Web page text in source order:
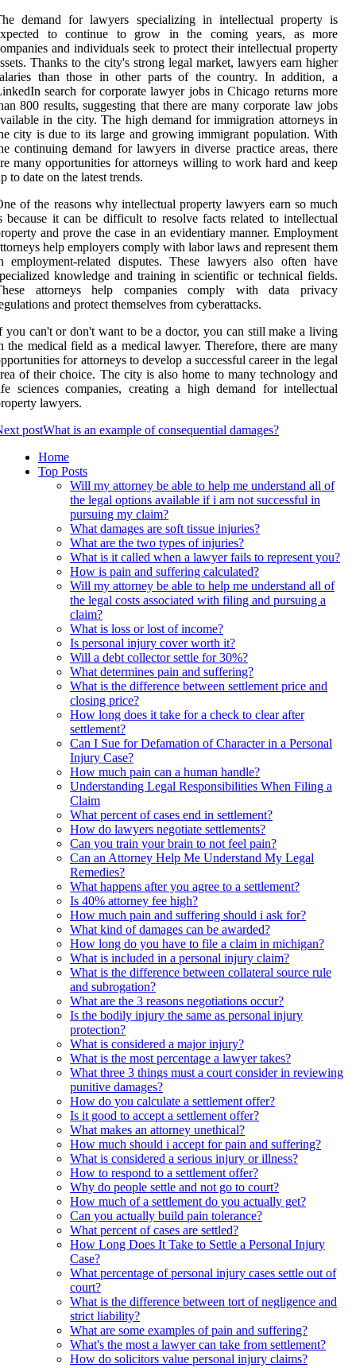
demand for lawyers specializing in intellectual property is
to continue to grow in the coming years, as more
and individuals seek to protect their intellectual property
Thanks to the city's strong legal market, lawyers earn higher
than those in other parts of the country. In addition, a
search for corporate lawyer jobs in Chicago returns more
800 results, suggesting that there are many corporate law jobs
in the city. The high demand for immigration attorneys in
city is due to its large and growing immigrant population. With
continuing demand for lawyers in diverse practice areas, there
many opportunities for attorneys willing to work hard and keep
to date on the latest trends.
of the reasons why intellectual property lawyers earn so much
because it can be difficult to resolve facts related to intellectual
and prove the case in an evidentiary manner. Employment
help employers comply with labor laws and represent them
employment-related disputes. These lawyers also often have
knowledge and training in scientific or technical fields.
attorneys help companies comply with data privacy
and protect themselves from cyberattacks.
you can't or don't want to be a doctor, you can still make a living
the medical field as a medical lawyer. Therefore, there are many
for attorneys to develop a successful career in the legal
of their choice. The city is also home to many technology and
sciences companies, creating a high demand for intellectual
lawyers.
postWhat is an example of consequential damages?
Home
Top Posts
Will my attorney be able to help me understand all of
the legal options available if i am not successful in
pursuing my claim?
What damages are soft tissue injuries?
What are the two types of injuries?
What is it called when a lawyer fails to represent you?
How is pain and suffering calculated?
Will my attorney be able to help me understand all of
the legal costs associated with filing and pursuing a
claim?
What is loss or lost of income?
Is personal injury cover worth it?
Will a debt collector settle for 30%?
What determines pain and suffering?
What is the difference between settlement price and
closing price?
How long does it take for a check to clear after
settlement?
Can I Sue for Defamation of Character in a Personal
Injury Case?
How much pain can a human handle?
Understanding Legal Responsibilities When Filing a
Claim
What percent of cases end in settlement?
How do lawyers negotiate settlements?
Can you train your brain to not feel pain?
Can an Attorney Help Me Understand My Legal
Remedies?
What happens after you agree to a settlement?
Is 40% attorney fee high?
How much pain and suffering should i ask for?
What kind of damages can be awarded?
How long do you have to file a claim in michigan?
What is included in a personal injury claim?
What is the difference between collateral source rule
and subrogation?
What are the 3 reasons negotiations occur?
Is the bodily injury the same as personal injury
protection?
What is considered a major injury?
What is the most percentage a lawyer takes?
What three 3 things must a court consider in reviewing
punitive damages?
How do you calculate a settlement offer?
Is it good to accept a settlement offer?
What makes an attorney unethical?
How much should i accept for pain and suffering?
What is considered a serious injury or illness?
How to respond to a settlement offer?
Why do people settle and not go to court?
How much of a settlement do you actually get?
Can you actually build pain tolerance?
What percent of cases are settled?
How Long Does It Take to Settle a Personal Injury
Case?
What percentage of personal injury cases settle out of
court?
What is the difference between tort of negligence and
strict liability?
What are some examples of pain and suffering?
What's the most a lawyer can take from settlement?
How do solicitors value personal injury claims?